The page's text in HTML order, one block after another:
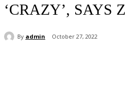
‘CRAZY’, SAYS
By admin October 27, 2022